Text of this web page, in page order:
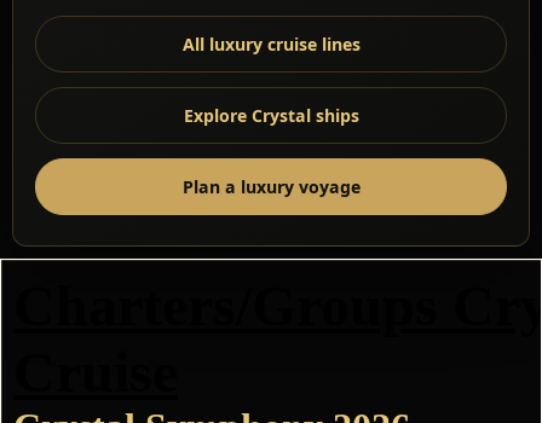
All luxury cruise lines
Explore Crystal ships
Plan a luxury voyage